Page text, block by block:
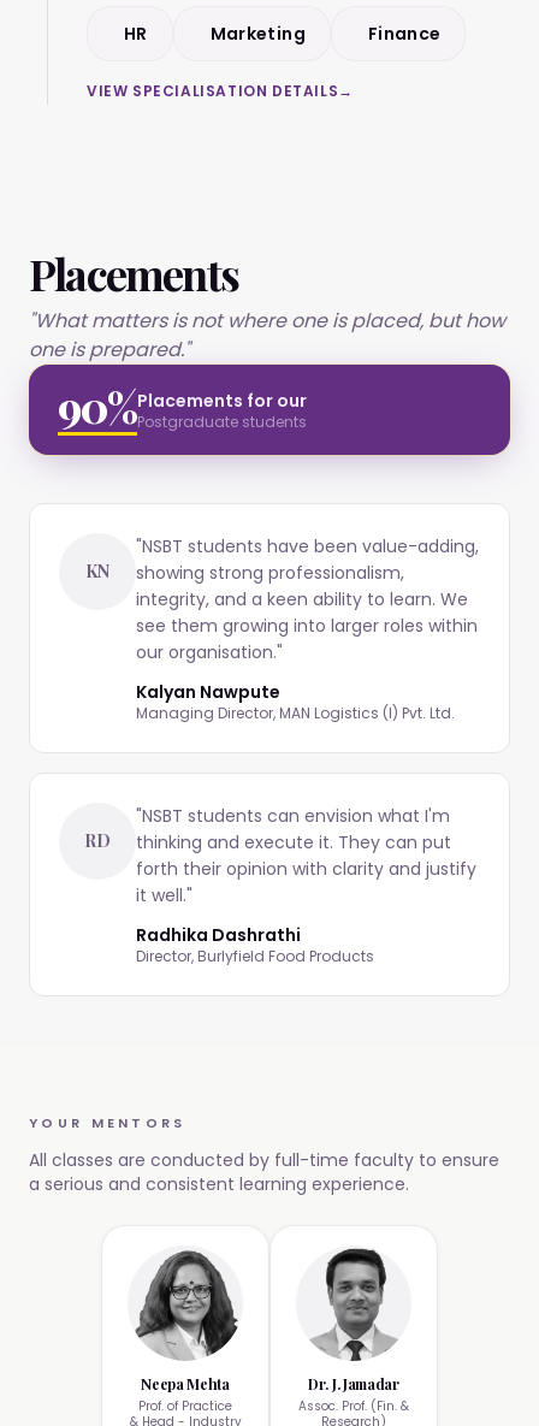
HR Marketing Finance
VIEW SPECIALISATION DETAILS→
Placements
"What matters is not where one is placed, but how
one is prepared."
90%Placements for our
Postgraduate students
KN
"NSBT students have been value-adding,
showing strong professionalism,
integrity, and a keen ability to learn. We
see them growing into larger roles within
our organisation."
Kalyan Nawpute
Managing Director, MAN Logistics (I) Pvt. Ltd.
RD
"NSBT students can envision what I'm
thinking and execute it. They can put
forth their opinion with clarity and justify
it well."
Radhika Dashrathi
Director, Burlyfield Food Products
YOUR MENTORS
All classes are conducted by full-time faculty to ensure
a serious and consistent learning experience.
Neepa Mehta
Prof. of Practice
& Head - Industry
Dr. J. Jamadar
Assoc. Prof. (Fin. &
Research)